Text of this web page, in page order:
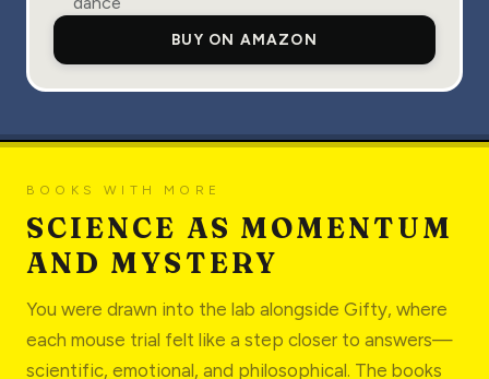
BUY ON AMAZON
BOOKS WITH MORE
SCIENCE AS MOMENTUM
AND MYSTERY
You were drawn into the lab alongside Gifty, where
each mouse trial felt like a step closer to answers—
scientific, emotional, and philosophical. The books